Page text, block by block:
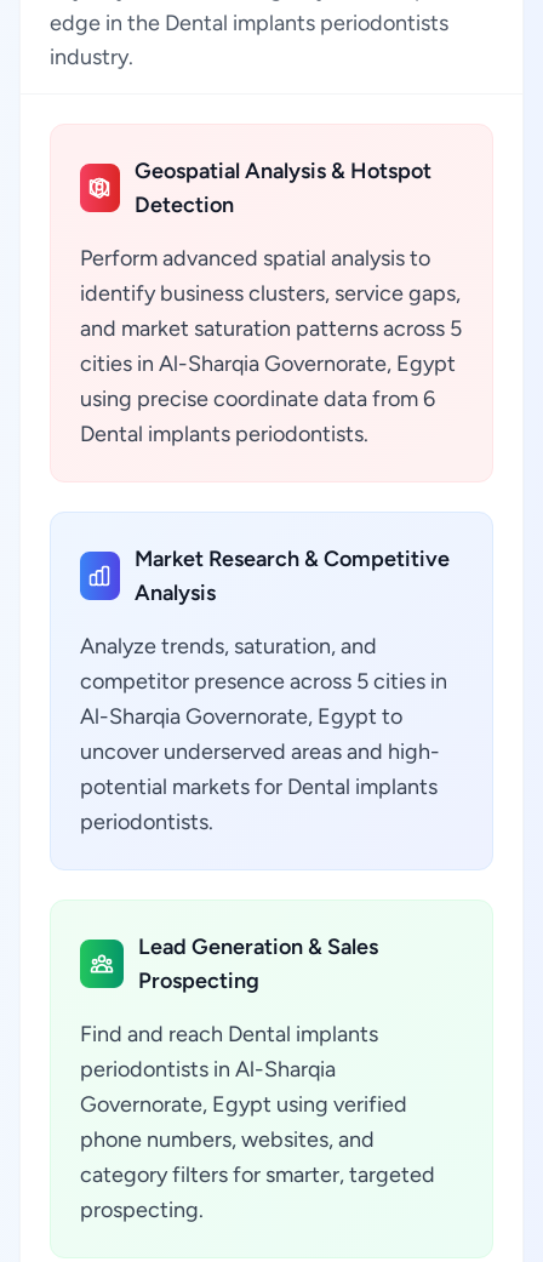
edge in the Dental implants periodontists
industry.
Geospatial Analysis & Hotspot
Detection
Perform advanced spatial analysis to
identify business clusters, service gaps,
and market saturation patterns across 5
cities in Al-Sharqia Governorate, Egypt
using precise coordinate data from 6
Dental implants periodontists.
Market Research & Competitive
Analysis
Analyze trends, saturation, and
competitor presence across 5 cities in
Al-Sharqia Governorate, Egypt to
uncover underserved areas and high-
potential markets for Dental implants
periodontists.
Lead Generation & Sales
Prospecting
Find and reach Dental implants
periodontists in Al-Sharqia
Governorate, Egypt using verified
phone numbers, websites, and
category filters for smarter, targeted
prospecting.